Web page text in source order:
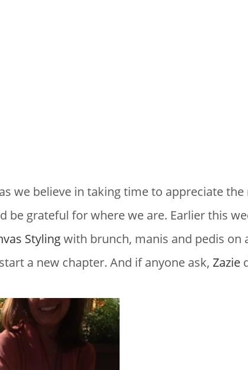
we believe in taking time to appreciate
be grateful for where we are. Earlier this
Stylingwith brunch, manis and pedis
a new chapter. And if anyone ask, Zazie